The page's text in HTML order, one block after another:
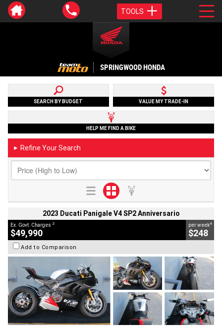
TOOLS
SPRINGWOOD HONDA
SEARCH BY BUDGET VALUE MY TRADE-IN
HELP ME FIND A BIKE
► Refine Your Search
2023 Ducati Panigale V4 SP2 Anniversario
Ex. Govt. Charges 2
$49,990
per week4
$248
Add to Comparison